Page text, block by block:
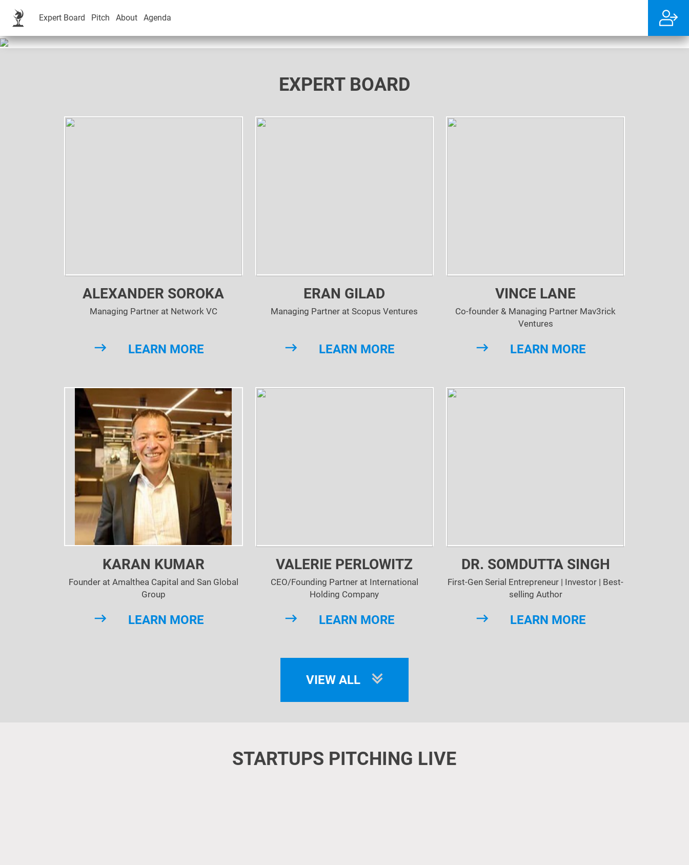
Expert Board Pitch About Agenda
EXPERT BOARD
ALEXANDER SOROKA
Managing Partner at Network VC
LEARN MORE
ERAN GILAD
Managing Partner at Scopus Ventures
LEARN MORE
VINCE LANE
Co-founder & Managing Partner Mav3rick
Ventures
LEARN MORE
KARAN KUMAR
Founder at Amalthea Capital and San Global
Group
LEARN MORE
VALERIE PERLOWITZ
CEO/Founding Partner at International
Holding Company
LEARN MORE
DR. SOMDUTTA SINGH
First-Gen Serial Entrepreneur | Investor | Best-
selling Author
LEARN MORE
VIEW ALL
STARTUPS PITCHING LIVE